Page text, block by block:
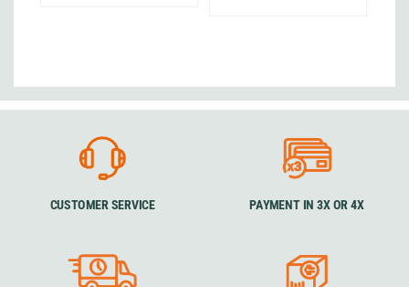
CUSTOMER SERVICE PAYMENT IN 3X OR 4X